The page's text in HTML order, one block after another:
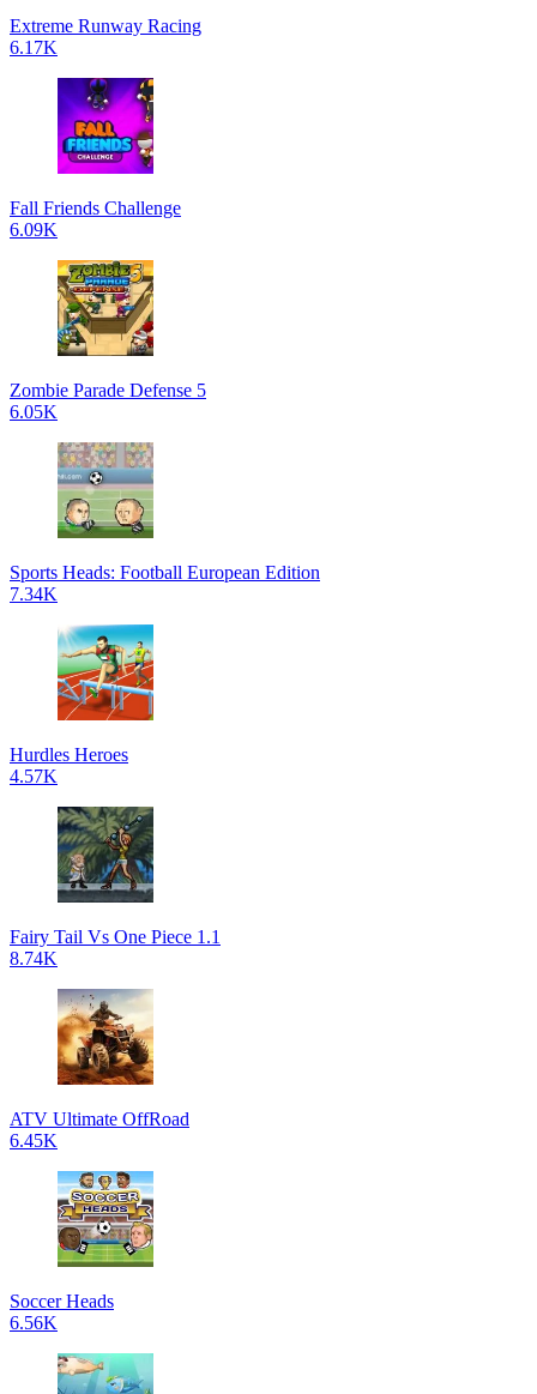
Extreme Runway Racing
6.17K
Fall Friends Challenge
6.09K
Zombie Parade Defense 5
6.05K
Sports Heads: Football European Edition
7.34K
Hurdles Heroes
4.57K
Fairy Tail Vs One Piece 1.1
8.74K
ATV Ultimate OffRoad
6.45K
Soccer Heads
6.56K